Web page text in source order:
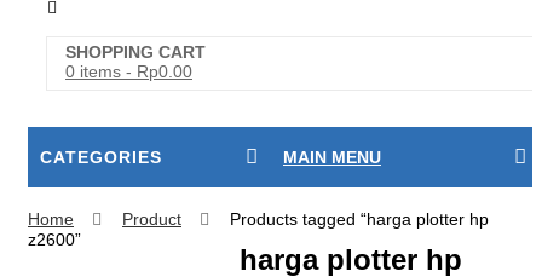
SHOPPING CART
0 items - Rp0.00
CATEGORIES MAIN MENU
Home Product
Products tagged “harga plotter hp
z2600”
harga plotter hp